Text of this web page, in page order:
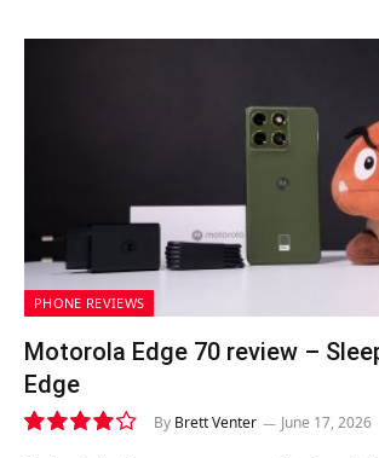
PHONE REVIEWS
Motorola Edge 70 review –
Edge
By Brett Venter June 17, 2026